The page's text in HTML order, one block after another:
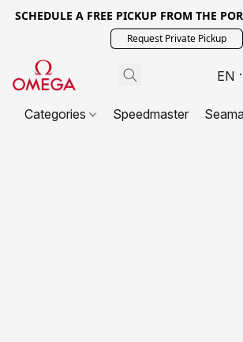
SCHEDULE A FREE PICKUP FROM THE
Request Private Pickup
EN
Categories Speedmaster